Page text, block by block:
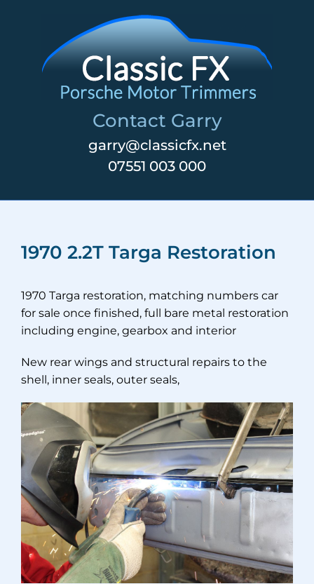
Contact Garry
garry@classicfx.net
07551 003 000
1970 2.2T Targa Restoration
1970 Targa restoration, matching numbers car
for sale once finished, full bare metal restoration
including engine, gearbox and interior
New rear wings and structural repairs to the
shell, inner seals, outer seals,